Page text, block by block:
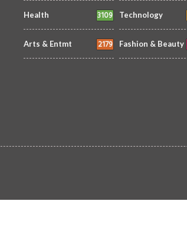
Health 3109 Technology
Arts & Entmt 2179 Fashion & Beauty